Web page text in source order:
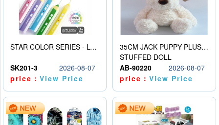
STAR COLOR SERIES - LOW TEMPERATURE 3D PRINTING PAINTING PEN
SK201-3
2026-08-07
price：View Price
35CM JACK PUPPY PLUSH DOLL
STUFFED DOLL
AB-90220
2026-08-07
price：View Price